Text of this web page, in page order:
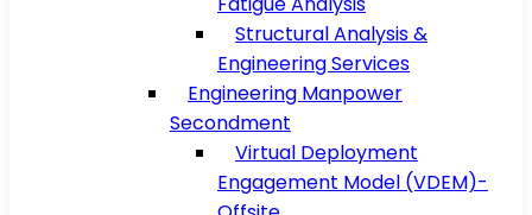
Structural Analysis &
Engineering Services
Engineering Manpower
Secondment
Virtual Deployment
Engagement Model (VDEM)-